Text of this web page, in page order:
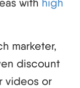
marketer,
discount
videos or